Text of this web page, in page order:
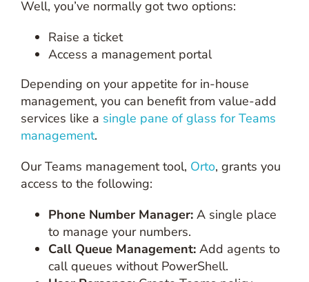
Well, you’ve normally got two options:
Raise a ticket
Access a management portal
Depending on your appetite for in-house
management, you can benefit from value-add
services like a single pane of glass for Teams
management.
Our Teams management tool, Orto, grants you
access to the following:
Phone Number Manager: A single place
to manage your numbers.
Call Queue Management: Add agents to
call queues without PowerShell.